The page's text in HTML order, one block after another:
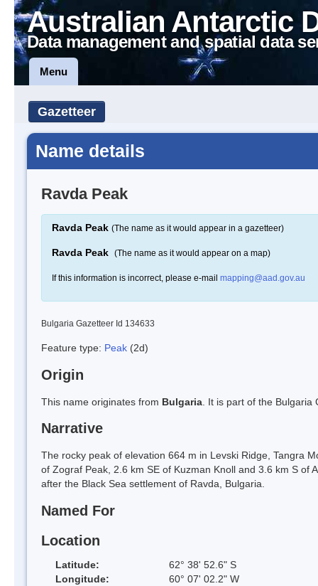
Australian Antarctic
Data management and spatial data
Menu
Gazetteer
Name details
Ravda Peak
Ravda Peak (The name as it would appear in a gazetteer)
Ravda Peak (The name as it would appear on a map)
If this information is incorrect, please e-mail mapping@aad.gov.au
Bulgaria Gazetteer Id 134633
Feature type: Peak (2d)
Origin
This name originates from Bulgaria . It is part of the
Narrative
The rocky peak of elevation 664 m in Levski Ridge, Tangra
of Zograf Peak, 2.6 km SE of Kuzman Knoll and 3.6 km S of
after the Black Sea settlement of Ravda, Bulgaria.
Named For
Location
Latitude:
62° 38' 52.6" S
Longitude:
60° 07' 02.2" W